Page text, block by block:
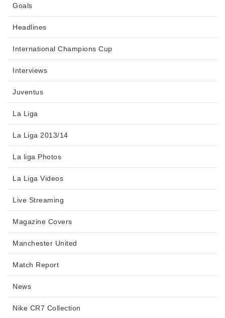
Goals
Headlines
International Champions Cup
Interviews
Juventus
La Liga
La Liga 2013/14
La liga Photos
La Liga Videos
Live Streaming
Magazine Covers
Manchester United
Match Report
News
Nike CR7 Collection